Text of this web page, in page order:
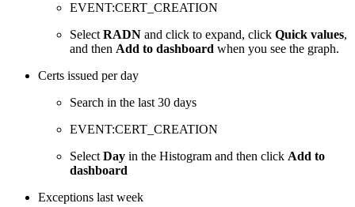
EVENT:CERT_CREATION
Select RADN and click to expand, click Quick values,
and then Add to dashboard when you see the graph.
Certs issued per day
Search in the last 30 days
EVENT:CERT_CREATION
Select Day in the Histogram and then click Add to
dashboard
Exceptions last week